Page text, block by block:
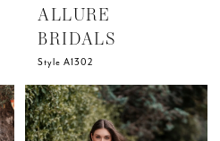
ALLURE
BRIDALS
Style A1302